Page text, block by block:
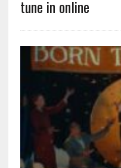
tune in online